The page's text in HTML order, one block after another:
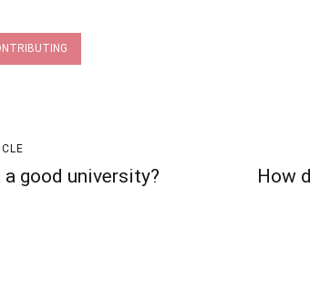
a good university?
How